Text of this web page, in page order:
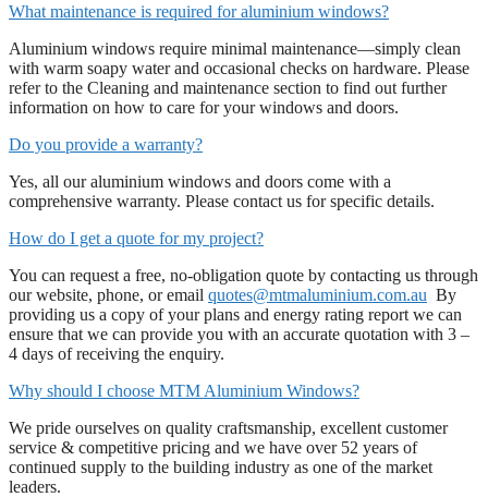
What maintenance is required for aluminium windows?
Aluminium windows require minimal maintenance—simply clean
with warm soapy water and occasional checks on hardware. Please
refer to the Cleaning and maintenance section to find out further
information on how to care for your windows and doors.
Do you provide a warranty?
Yes, all our aluminium windows and doors come with a
comprehensive warranty. Please contact us for specific details.
How do I get a quote for my project?
You can request a free, no-obligation quote by contacting us through
our website, phone, or email quotes@mtmaluminium.com.au By
providing us a copy of your plans and energy rating report we can
ensure that we can provide you with an accurate quotation with 3 –
4 days of receiving the enquiry.
Why should I choose MTM Aluminium Windows?
We pride ourselves on quality craftsmanship, excellent customer
service & competitive pricing and we have over 52 years of
continued supply to the building industry as one of the market
leaders.